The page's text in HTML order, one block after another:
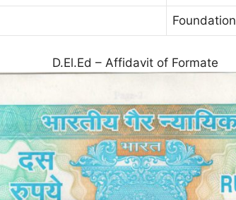
Foundation
D.El.Ed – Affidavit of Formate